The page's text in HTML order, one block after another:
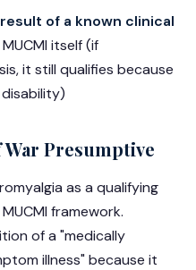
of a known clinical
itself (if
it still qualifies because
Presumptive
as a qualifying
framework.
of a "medically
illness" because it